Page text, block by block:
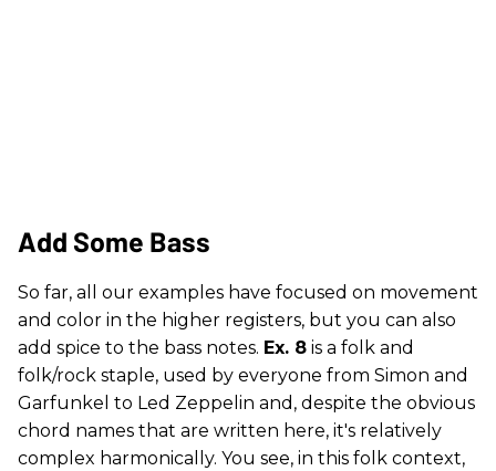
Add Some Bass
So far, all our examples have focused on movement
and color in the higher registers, but you can also
add spice to the bass notes. Ex. 8 is a folk and
folk/rock staple, used by everyone from Simon and
Garfunkel to Led Zeppelin and, despite the obvious
chord names that are written here, it's relatively
complex harmonically. You see, in this folk context,